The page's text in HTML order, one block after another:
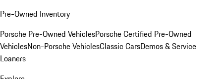
Pre-Owned Inventory
Porsche Pre-Owned VehiclesPorsche Certified Pre-Owned
VehiclesNon-Porsche VehiclesClassic CarsDemos & Service
Loaners